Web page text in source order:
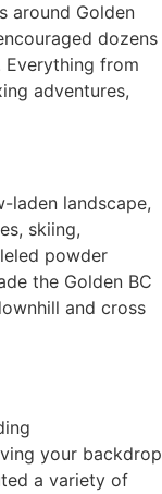
around Golden
dozens
from
adventures,
laden landscape,
skiing,
powder
the Golden BC
and cross
your backdrop
a variety of